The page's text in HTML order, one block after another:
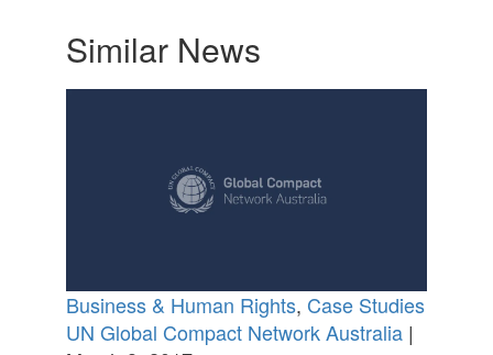
Similar News
Business & Human Rights, Case Studies
UN Global Compact Network Australia|